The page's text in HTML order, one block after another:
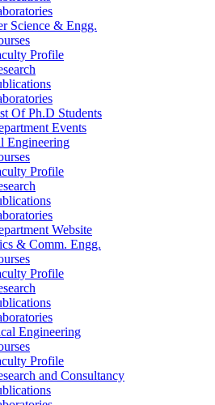
Science & Engg.
Profile
Of Ph.D Students
Events
Engineering
Profile
Website
& Comm. Engg.
Profile
Engineering
Profile
and Consultancy